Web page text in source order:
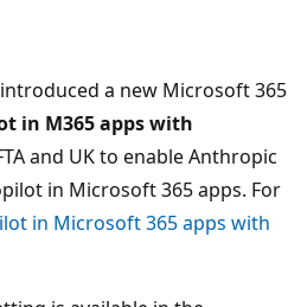
a new Microsoft 365
in M365 apps with
and UK to enable Anthropic
in Microsoft 365 apps. For
in Microsoft 365 apps with